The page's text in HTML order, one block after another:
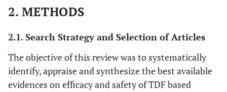
2. METHODS
2.1. Search Strategy and Selection of Articles
The objective of this review was to systematically
identify, appraise and synthesize the best available
evidences on efficacy and safety of TDF based